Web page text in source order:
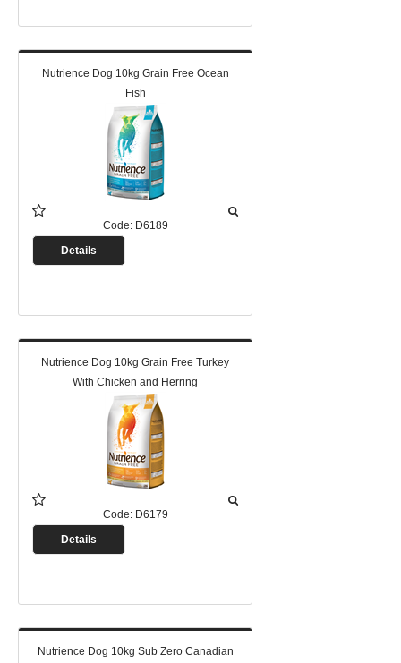
Nutrience Dog 10kg Grain Free Ocean
Fish
Code: D6189
Details
Nutrience Dog 10kg Grain Free Turkey
With Chicken and Herring
Code: D6179
Details
Nutrience Dog 10kg Sub Zero Canadian